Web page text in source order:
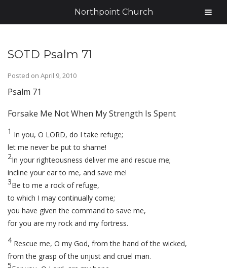
SOTD Psalm 71
Posted on April 9, 2010
Psalm 71
Forsake Me Not When My Strength Is Spent
1 In you, O LORD, do I take refuge;
let me never be put to shame!
2In your righteousness deliver me and rescue me;
incline your ear to me, and save me!
3Be to me a rock of refuge,
to which I may continually come;
you have given the command to save me,
for you are my rock and my fortress.
4 Rescue me, O my God, from the hand of the wicked,
from the grasp of the unjust and cruel man.
5
Northpoint Church